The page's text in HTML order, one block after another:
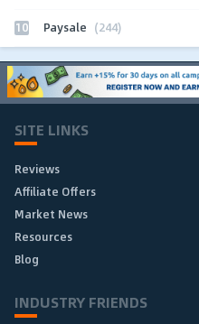
10 Paysale (244)
SITE LINKS
Reviews
Affiliate Offers
Market News
Resources
Blog
INDUSTRY FRIENDS